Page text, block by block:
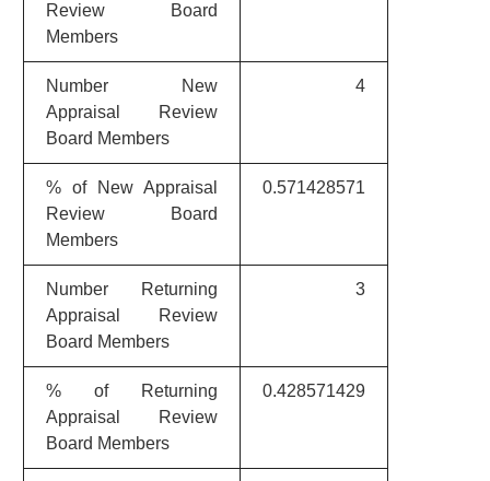
Review Board
Members
Number New
Appraisal Review
Board Members
4
% of New Appraisal
Review Board
Members
0.571428571
Number Returning
Appraisal Review
Board Members
3
% of Returning
Appraisal Review
Board Members
0.428571429